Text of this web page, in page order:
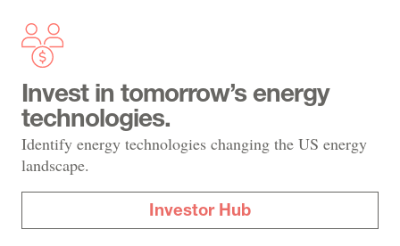
Invest in tomorrow’s energy
technologies.
Identify energy technologies changing the US energy
landscape.
Investor Hub